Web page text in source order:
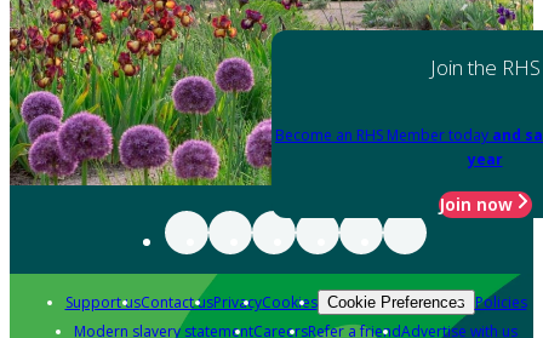
Join the RHS
Become an RHS Member today and
year
Join now
Support usContact usPrivacyCookies Cookie Preferences Policies
Modern slavery statementCareersRefer a friendAdvertise with us